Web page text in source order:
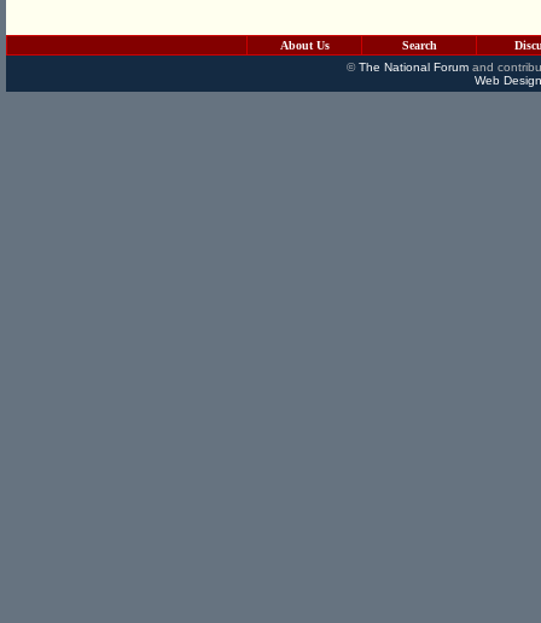
About Us Search
©The National Forumand
Web